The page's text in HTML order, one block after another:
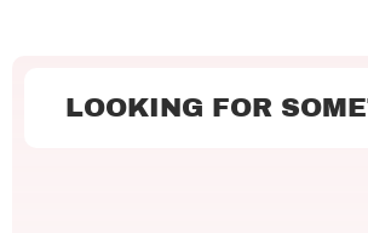
LOOKING FOR